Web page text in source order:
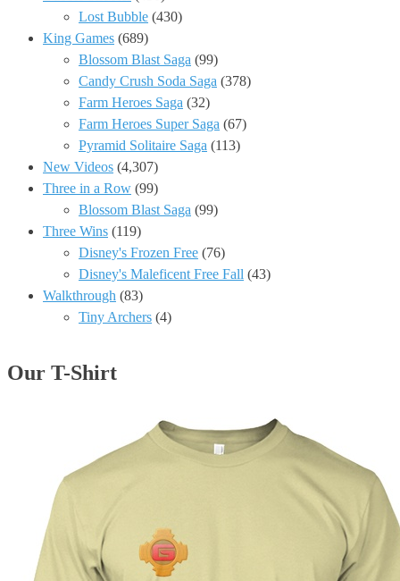
Lost Bubble (430)
King Games (689)
Blossom Blast Saga (99)
Candy Crush Soda Saga (378)
Farm Heroes Saga (32)
Farm Heroes Super Saga (67)
Pyramid Solitaire Saga (113)
New Videos (4,307)
Three in a Row (99)
Blossom Blast Saga (99)
Three Wins (119)
Disney's Frozen Free (76)
Disney's Maleficent Free Fall (43)
Walkthrough (83)
Tiny Archers (4)
Our T-Shirt